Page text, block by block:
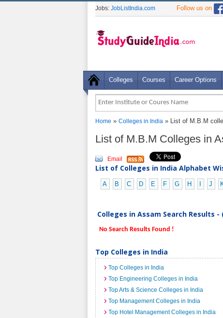
Jobs: JobListIndia.com Follow us on
Colleges Courses Career Options
Home » Colleges in India » List of M.B.M
List of M.B.M Colleges in
Email
List of Colleges in India Alphabet
A B C D E F G H J
Colleges in Assam Search Results
No Search Results Found !
Top Colleges in India
Top Colleges in India
Top Engineering Colleges in India
Top Arts & Science Colleges in India
Top Management Colleges in India
Top Hotel Management Colleges in India